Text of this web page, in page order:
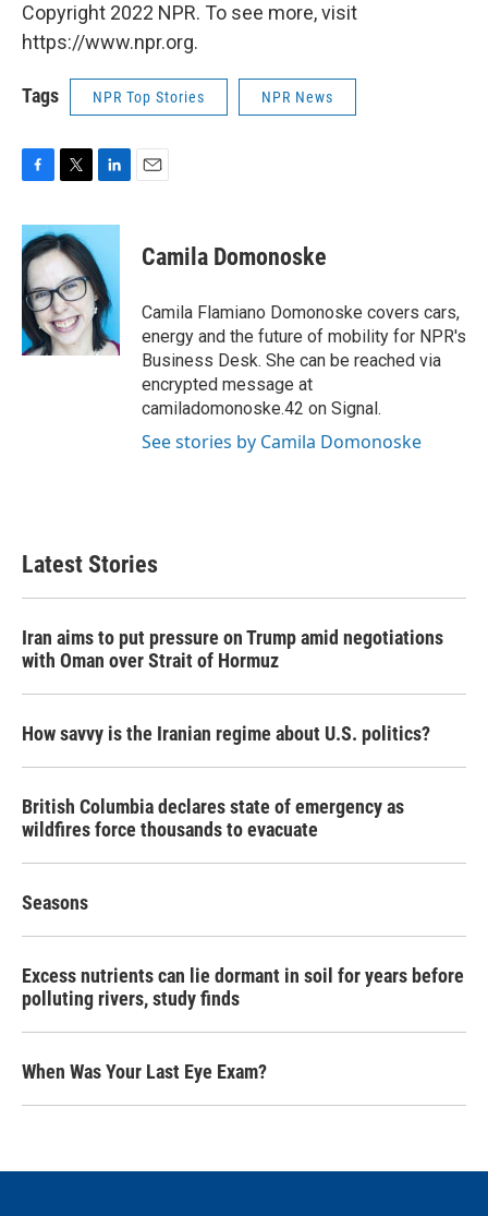
Copyright 2022 NPR. To see more, visit
https://www.npr.org.
Tags NPR Top Stories NPR News
c
e
b
o
o
k
i
t
t
e
r
n
e
d
I
n
Camila Domonoske
Camila Flamiano Domonoske covers cars,
energy and the future of mobility for NPR's
Business Desk. She can be reached via
encrypted message at
camiladomonoske.42 on Signal.
See stories by Camila Domonoske
Latest Stories
Iran aims to put pressure on Trump amid negotiations
with Oman over Strait of Hormuz
How savvy is the Iranian regime about U.S. politics?
British Columbia declares state of emergency as
wildfires force thousands to evacuate
Seasons
Excess nutrients can lie dormant in soil for years before
polluting rivers, study finds
When Was Your Last Eye Exam?